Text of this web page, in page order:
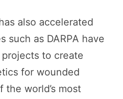
also accelerated
such as DARPA have
to create
for wounded
the world’s most